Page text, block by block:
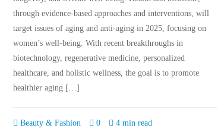
through evidence-based approaches and interventions, will
target issues of aging and anti-aging in 2025, focusing on
women’s well-being. With recent breakthroughs in
biotechnology, regenerative medicine, personalized
healthcare, and holistic wellness, the goal is to promote
healthier aging […]
Beauty & Fashion 0 4 min read